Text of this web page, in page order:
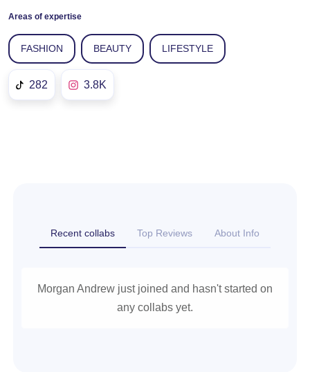
Areas of expertise
FASHION BEAUTY LIFESTYLE
282 3.8K
Recent collabs Top Reviews About Info
Morgan Andrew just joined and hasn't started on
any collabs yet.